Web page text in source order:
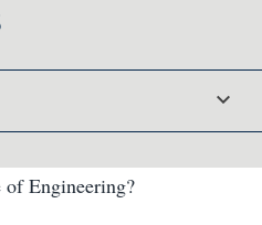
of Engineering?